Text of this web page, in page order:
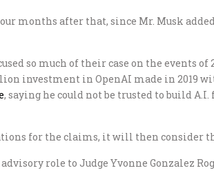
months after that, since Mr. Musk
so much of their case on the events
investment in OpenAI made in 2019
, saying he could not be trusted to build
for the claims, it will then consider
role to Judge Yvonne Gonzalez